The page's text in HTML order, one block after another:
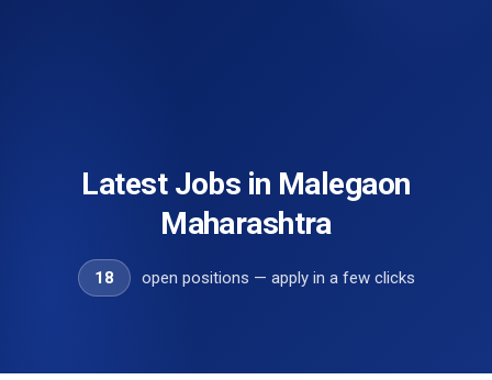
Latest Jobs in Malegaon
Maharashtra
18 open positions — apply in a few clicks